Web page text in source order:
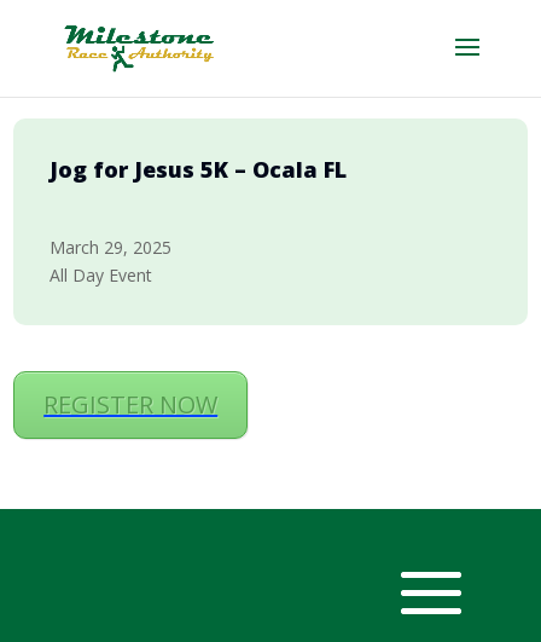
Jog for Jesus 5K – Ocala FL
March 29, 2025
All Day Event
REGISTER NOW